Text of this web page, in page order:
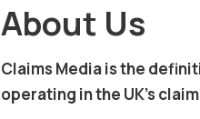
About Us
Claims Media is the
operating in the UK’s